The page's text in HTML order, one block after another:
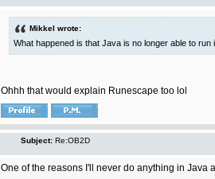
Mikkel wrote:
What happened is that Java is no longer able to
Ohhh that would explain Runescape too lol
Subject: Re:OB2D
One of the reasons I'll never do anything in Java